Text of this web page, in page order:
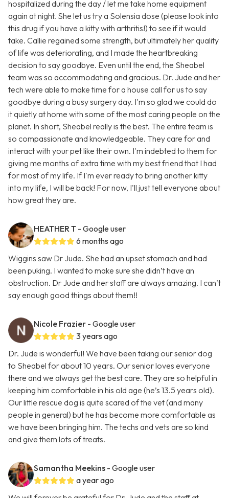
hospitalized during the day / let me take home equipment
again at night. She let us try a Solensia dose (please look into
this drug if you have a kitty with arthritis!) to see if it would
take. Callie regained some strength, but ultimately her quality
of life was deteriorating, and I made the heartbreaking
decision to say goodbye. Even until the end, the Sheabel
team was so accommodating and gracious. Dr. Jude and her
tech were able to make time for a house call for us to say
goodbye during a busy surgery day. I'm so glad we could do
it quietly at home with some of the most caring people on the
planet. In short, Sheabel really is the best. The entire team is
so compassionate and knowledgeable. They care for and
interact with your pet like their own. I'm indebted to them for
giving me months of extra time with my best friend that I had
for most of my life. If I'm ever ready to bring another kitty
into my life, I will be back! For now, I'll just tell everyone about
how great they are.
HEATHER T - Google user
6 months ago
Wiggins saw Dr Jude. She had an upset stomach and had
been puking. I wanted to make sure she didn’t have an
obstruction. Dr Jude and her staff are always amazing. I can’t
say enough good things about them!!
Nicole Frazier - Google user
3 years ago
Dr. Jude is wonderful! We have been taking our senior dog
to Sheabel for about 10 years. Our senior loves everyone
there and we always get the best care. They are so helpful in
keeping him comfortable in his old age (he’s 13.5 years old).
Our little rescue dog is quite scared of the vet (and many
people in general) but he has become more comfortable as
we have been bringing him. The techs and vets are so kind
and give them lots of treats.
Samantha Meekins - Google user
a year ago